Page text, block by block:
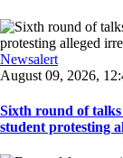
Newsalert
August 09, 2026,
Sixth round of
student protesting